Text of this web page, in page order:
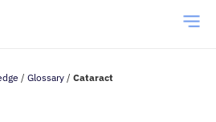
/ Glossary / Cataract